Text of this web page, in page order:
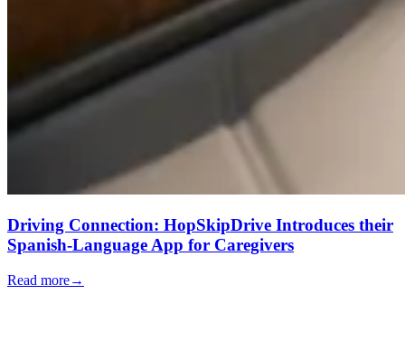
Driving Connection: HopSkipDrive Introduces their
Spanish-Language App for Caregivers
Read more→